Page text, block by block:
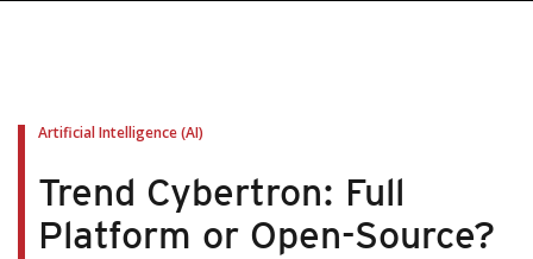
Artificial Intelligence (AI)
Trend Cybertron: Full
Platform or Open-Source?